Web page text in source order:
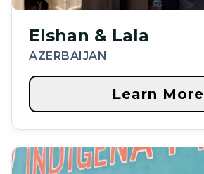
Elshan & Lala
AZERBAIJAN
Learn More